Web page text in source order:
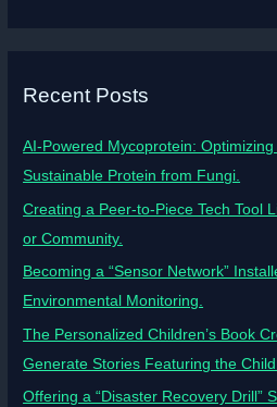
Recent Posts
AI-Powered Mycoprotein:
Sustainable Protein from Fungi.
Creating a Peer-to-Piece Tech Tool
or Community.
Becoming a “Sensor Network”
Environmental Monitoring.
The Personalized Children’s Book
Generate Stories Featuring the
Offering a “Disaster Recovery Drill”